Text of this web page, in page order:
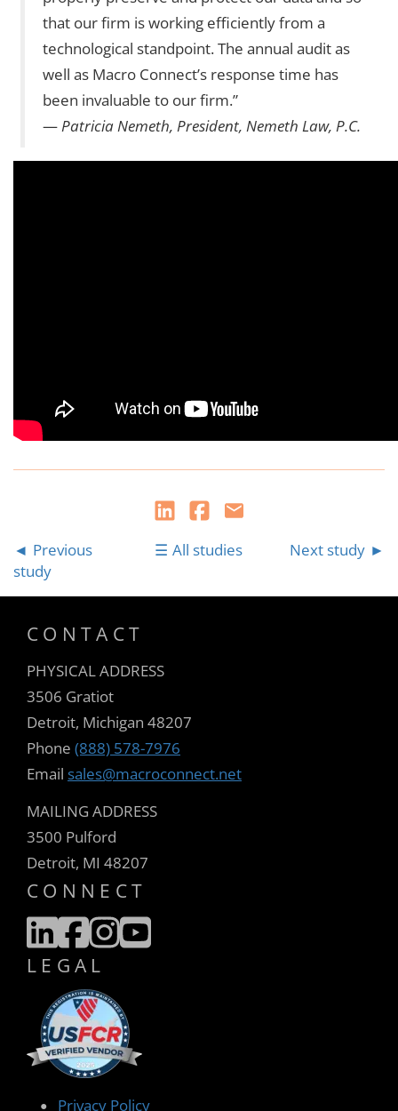
that our firm is working efficiently from a
technological standpoint. The annual audit as
well as Macro Connect’s response time has
been invaluable to our firm.”
—Patricia Nemeth, President, Nemeth Law, P.C.
Previous
study
All studies Next study
CONTACT
PHYSICAL ADDRESS
3506 Gratiot
Detroit, Michigan 48207
Phone (888) 578-7976
Email sales@macroconnect.net
MAILING ADDRESS
3500 Pulford
Detroit, MI 48207
CONNECT
LEGAL
Privacy Policy